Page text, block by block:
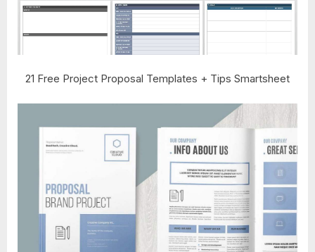
21 Free Project Proposal Templates + Tips Smartsheet